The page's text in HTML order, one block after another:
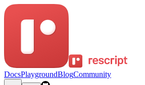
DocsPlaygroundBlogCommunity